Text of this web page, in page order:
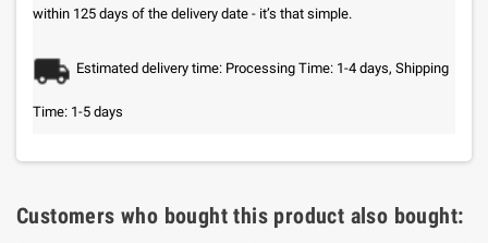
within 125 days of the delivery date - it’s that simple.
Estimated delivery time: Processing Time: 1-4 days, Shipping
Time: 1-5 days
Customers who bought this product also bought: